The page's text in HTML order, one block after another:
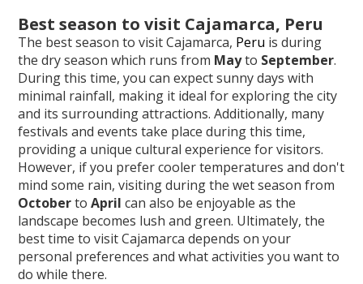
Best season to visit Cajamarca, Peru
The best season to visit Cajamarca, Peru is during
the dry season which runs from Mayto September.
During this time, you can expect sunny days with
minimal rainfall, making it ideal for exploring the city
and its surrounding attractions. Additionally, many
festivals and events take place during this time,
providing a unique cultural experience for visitors.
However, if you prefer cooler temperatures and don't
mind some rain, visiting during the wet season from
OctobertoApril can also be enjoyable as the
landscape becomes lush and green. Ultimately, the
best time to visit Cajamarca depends on your
personal preferences and what activities you want to
do while there.